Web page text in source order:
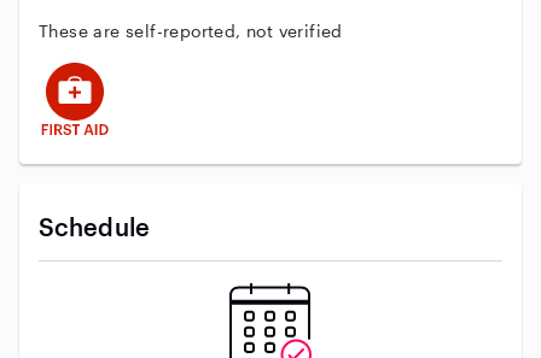
These are self-reported, not verified
This user has First Aid training
Schedule